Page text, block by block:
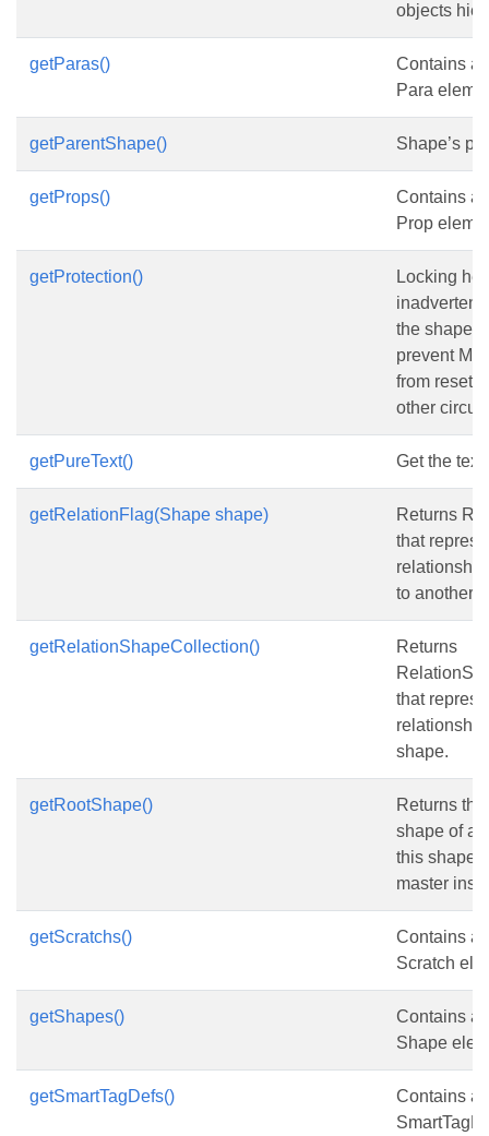
objects
getParas()
Contains a
Para
getParentShape() Shape’s
getProps()
Contains a
Prop
getProtection()
Locking
inadvertent
the shape
prevent
from
other
getPureText() Get the text
getRelationFlag(Shape shape)
Returns
that
to another
getRelationShapeCollection()
Returns
that
shape.
getRootShape()
Returns
shape of
this shape
master
getScratchs()
Contains a
Scratch
getShapes()
Contains a
Shape
getSmartTagDefs()
Contains a